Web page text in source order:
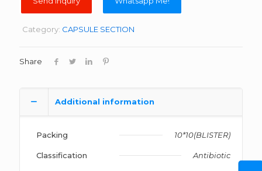
Category: CAPSULE SECTION
Share
Additional information
Packing 10*10(BLISTER)
Classification Antibiotic